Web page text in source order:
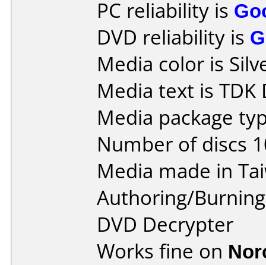
PC reliability is
DVD reliability is
Media color is
Media text is TDK
Media package
Number of discs
Media made in
Authoring/
DVD Decrypter
Works fine on